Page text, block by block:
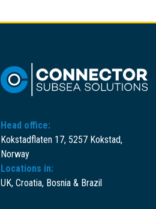
Head office:
Kokstadflaten 17, 5257 Kokstad,
Norway
Locations in:
UK, Croatia, Bosnia & Brazil